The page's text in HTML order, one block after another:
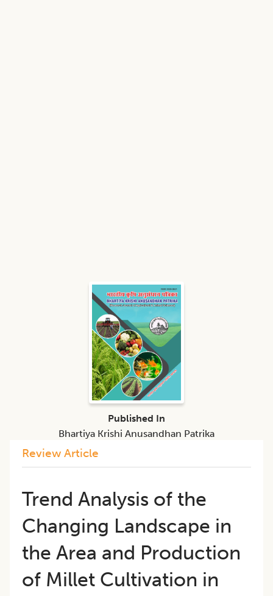
Review Article
Trend Analysis of the
Changing Landscape in
the Area and Production
of Millet Cultivation in
Published In
Bhartiya Krishi Anusandhan Patrika